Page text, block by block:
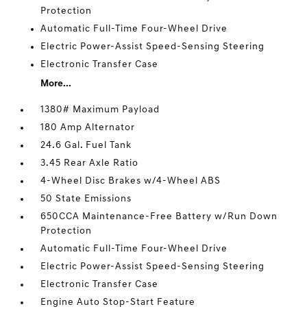
Protection
Automatic Full-Time Four-Wheel Drive
Electric Power-Assist Speed-Sensing Steering
Electronic Transfer Case
More...
1380# Maximum Payload
180 Amp Alternator
24.6 Gal. Fuel Tank
3.45 Rear Axle Ratio
4-Wheel Disc Brakes w/4-Wheel ABS
50 State Emissions
650CCA Maintenance-Free Battery w/Run Down
Protection
Automatic Full-Time Four-Wheel Drive
Electric Power-Assist Speed-Sensing Steering
Electronic Transfer Case
Engine Auto Stop-Start Feature